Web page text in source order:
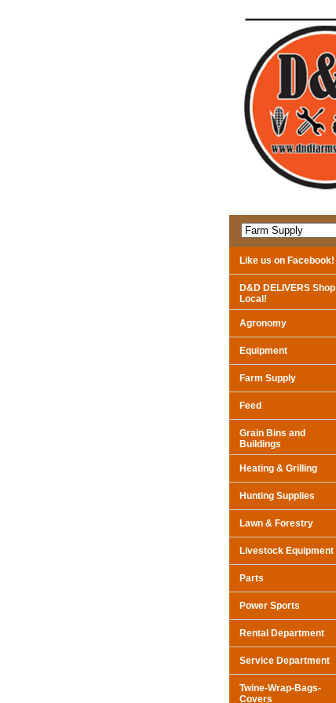
Like us on Facebook!
D&D DELIVERS Shop
Local!
Agronomy
Equipment
Farm Supply
Feed
Grain Bins and
Buildings
Heating & Grilling
Hunting Supplies
Lawn & Forestry
Livestock Equipment
Parts
Power Sports
Rental Department
Service Department
Twine-Wrap-Bags-
Covers